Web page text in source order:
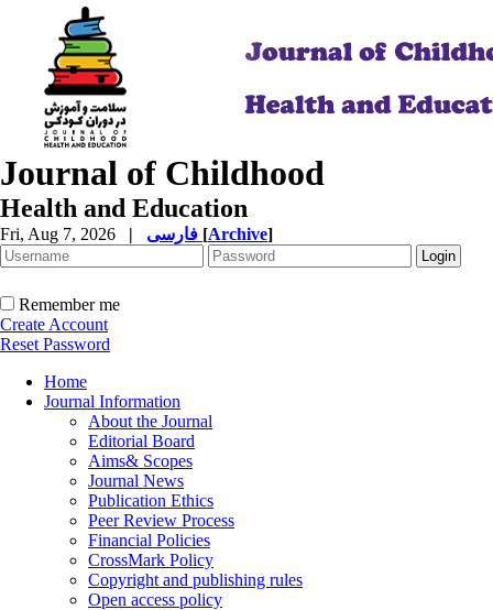
Journal of Childhood
Health and Education
Fri, Aug 7, 2026 | [Archive]
Remember me
Create Account
Reset Password
Home
Journal Information
About the Journal
Editorial Board
Aims& Scopes
Journal News
Publication Ethics
Peer Review Process
Financial Policies
CrossMark Policy
Copyright and publishing rules
Open access policy